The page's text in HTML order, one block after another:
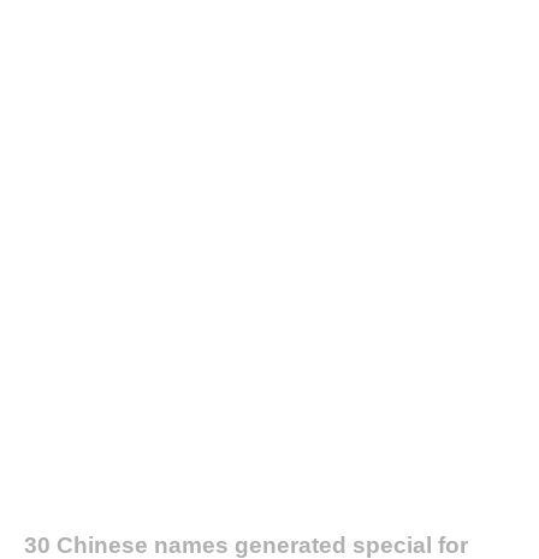
30 Chinese names generated special for